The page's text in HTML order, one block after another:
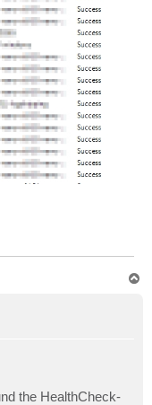
the HealthCheck-